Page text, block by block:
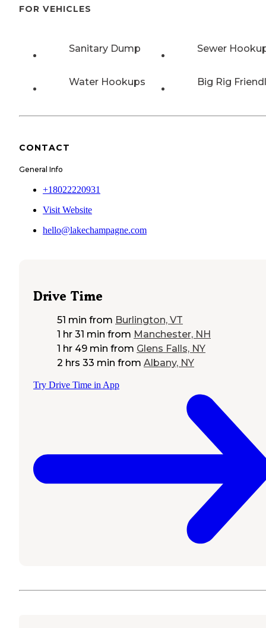
FOR VEHICLES
Sanitary Dump Sewer
Water Hookups Big Rig
CONTACT
General Info
+18022220931
Visit Website
hello@lakechampagne.com
Drive Time
51 min from Burlington, VT
1 hr 31 min from Manchester, NH
1 hr 49 min from Glens Falls, NY
2 hrs 33 min from Albany, NY
Try Drive Time in App